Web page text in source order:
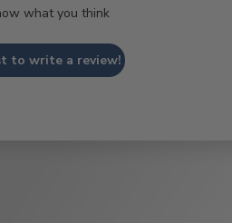
what you think
to write a review!